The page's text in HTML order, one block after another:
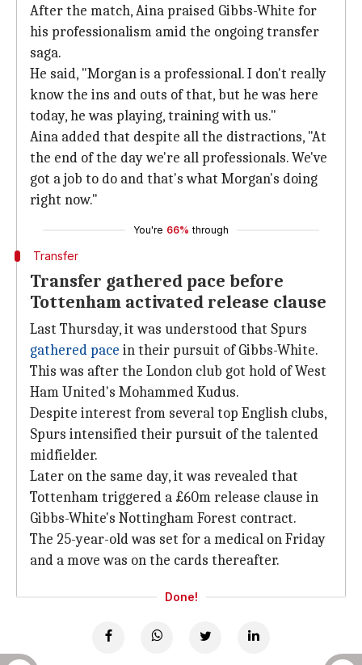
After the match, Aina praised Gibbs-White for
his professionalism amid the ongoing transfer
saga.
He said, "Morgan is a professional. I don't really
know the ins and outs of that, but he was here
today, he was playing, training with us."
Aina added that despite all the distractions, "At
the end of the day we're all professionals. We've
got a job to do and that's what Morgan's doing
right now."
You're 66% through
Transfer
Transfer gathered pace before
Tottenham activated release clause
Last Thursday, it was understood that Spurs
gathered pace in their pursuit of Gibbs-White.
This was after the London club got hold of West
Ham United's Mohammed Kudus.
Despite interest from several top English clubs,
Spurs intensified their pursuit of the talented
midfielder.
Later on the same day, it was revealed that
Tottenham triggered a £60m release clause in
Gibbs-White's Nottingham Forest contract.
The 25-year-old was set for a medical on Friday
and a move was on the cards thereafter.
Done!